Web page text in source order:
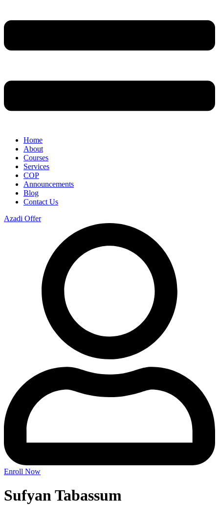
Home
About
Courses
Services
COP
Announcements
Blog
Contact Us
Azadi Offer
Enroll Now
Sufyan Tabassum